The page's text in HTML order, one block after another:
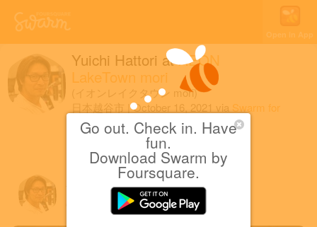
Go out. Check in. Have
fun.
Download Swarm by
Foursquare.
Open in App
Yuichi Hattori atAEON
LakeTown mori
(イオンレイクタウン mori)
日本越谷市
October 16, 2021 via Swarm for
iOS
肉肉&スイーツまつり
Yuichi H.
October 16, 2021